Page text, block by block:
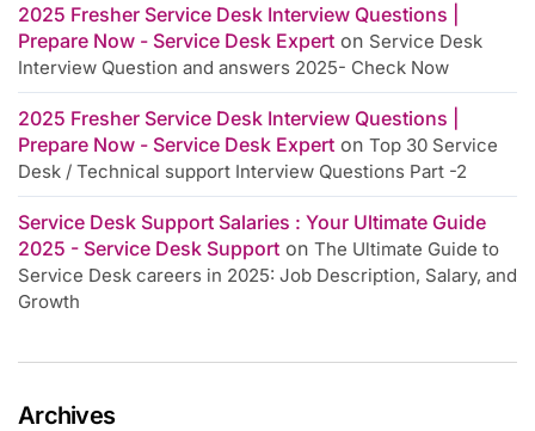
2025 Fresher Service Desk Interview Questions |
Prepare Now - Service Desk Expert on Service Desk
Interview Question and answers 2025- Check Now
2025 Fresher Service Desk Interview Questions |
Prepare Now - Service Desk Expert on Top 30 Service
Desk / Technical support Interview Questions Part -2
Service Desk Support Salaries : Your Ultimate Guide
2025 - Service Desk Support on The Ultimate Guide to
Service Desk careers in 2025: Job Description, Salary, and
Growth
Archives